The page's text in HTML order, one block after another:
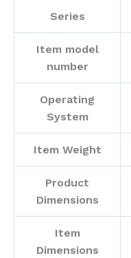
Series
Item model
number
Operating
System
Item Weight
Product
Dimensions
Item
Dimensions